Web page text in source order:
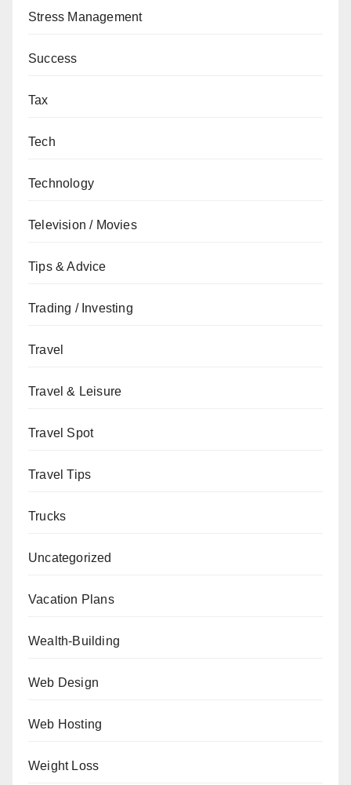
Stress Management
Success
Tax
Tech
Technology
Television / Movies
Tips & Advice
Trading / Investing
Travel
Travel & Leisure
Travel Spot
Travel Tips
Trucks
Uncategorized
Vacation Plans
Wealth-Building
Web Design
Web Hosting
Weight Loss